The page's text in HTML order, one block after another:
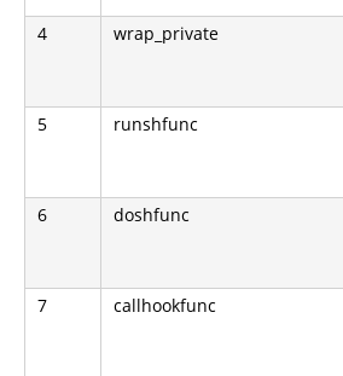
4 wrap_private
5 runshfunc
6 doshfunc
7 callhookfunc